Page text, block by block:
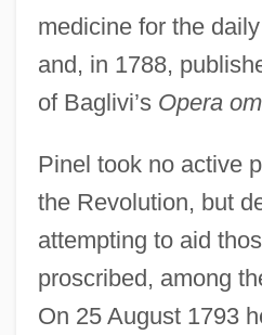
medicine for the daily
and, in 1788,
of Baglivi’s Opera
Pinel took no active
the Revolution, but
attempting to aid
proscribed, among
On 25 August 1793